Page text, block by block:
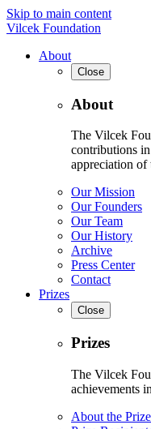
Skip to main content
Vilcek Foundation
About
Close
About
The Vilcek
contributions
appreciation of
Our Mission
Our Founders
Our Team
Our History
Archive
Press Center
Contact
Prizes
Close
Prizes
The Vilcek
achievements
About the